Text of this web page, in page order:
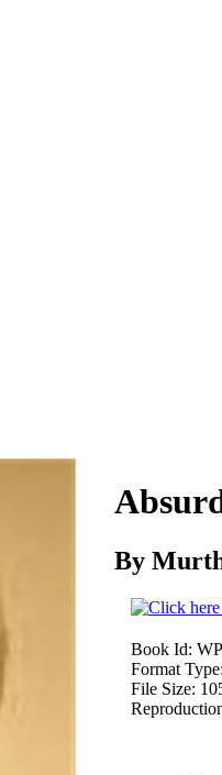
By
Book Id:
Format Type:
File Size: